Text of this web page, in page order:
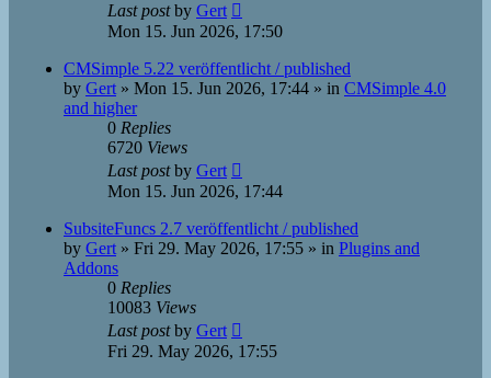
Last postby Gert
Mon 15. Jun 2026, 17:50
CMSimple 5.22 veröffentlicht / published
by Gert » Mon 15. Jun 2026, 17:44 » in CMSimple 4.0
and higher
0 Replies
6720 Views
Last postby Gert
Mon 15. Jun 2026, 17:44
SubsiteFuncs 2.7 veröffentlicht / published
by Gert » Fri 29. May 2026, 17:55 » in Plugins and
Addons
0 Replies
10083 Views
Last postby Gert
Fri 29. May 2026, 17:55